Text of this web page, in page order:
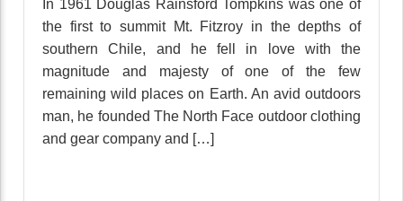
In 1961 Douglas Rainsford Tompkins was one of
the first to summit Mt. Fitzroy in the depths of
southern Chile, and he fell in love with the
magnitude and majesty of one of the few
remaining wild places on Earth. An avid outdoors
man, he founded The North Face outdoor clothing
and gear company and […]